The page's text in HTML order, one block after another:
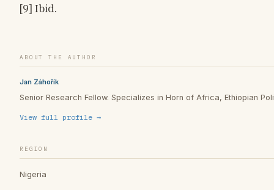
[9] Ibid.
ABOUT THE AUTHOR
Jan Záhořík
Senior Research Fellow. Specializes in Horn of Africa, Ethiopian
View full profile →
REGION
Nigeria